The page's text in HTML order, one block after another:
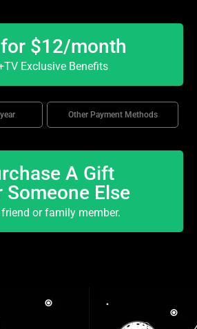
$12/month
Exclusive Benefits
Other Payment Methods
A Gift
Else
or family member.